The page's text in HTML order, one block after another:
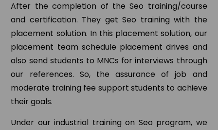
After the completion of the Seo training/course
and certification. They get Seo training with the
placement solution. In this placement solution, our
placement team schedule placement drives and
also send students to MNCs for interviews through
our references. So, the assurance of job and
moderate training fee support students to achieve
their goals.
Under our industrial training on Seo program, we